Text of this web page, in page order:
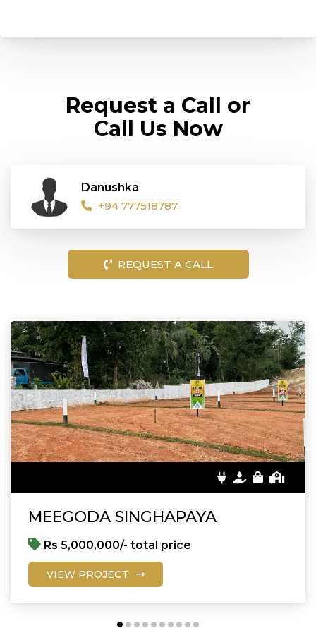
Request a Call or
Call Us Now
Danushka
+94 777518787
REQUEST A CALL
MEEGODA SINGHAPAYA
Rs 5,000,000/- total price
VIEW PROJECT